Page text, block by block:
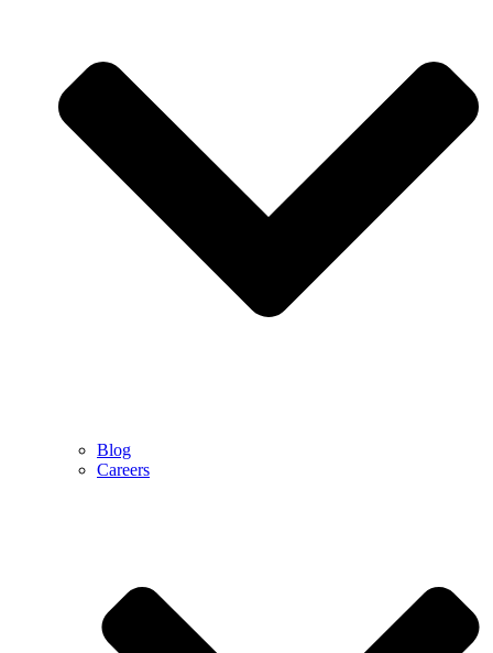
Blog
Careers